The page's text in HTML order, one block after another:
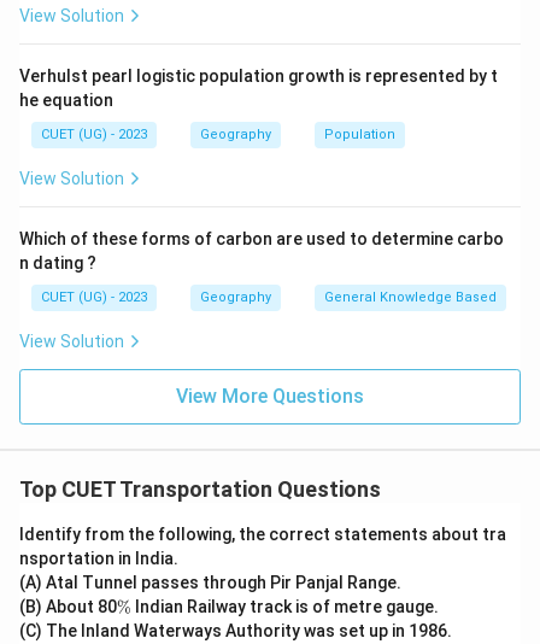
Air transport developed in the early twentieth century.
3
3
comes next. Pipelines became widely used later for
comes last.
Step 4:Determine the correct sequence.
Therefore, the correct chronological order is:
4,\ 1,\ 3,\ 2
4, 1, 3, 2
\boxed{\mathrm{(A)}}
(A )
Download Solution in PDF
View Solution
Verhulst pearl logistic population growth is represented by t
he equation
CUET (UG) - 2023 Geography Population
View Solution
Which of these forms of carbon are used to determine carbo
n dating ?
CUET (UG) - 2023 Geography General Knowledge Based
View Solution
View More Questions
Top CUET Transportation Questions
Identify from the following, the correct statements about tra
nsportation in India.
(A) Atal Tunnel passes through Pir Panjal Range.
(B) About 80\
%
% Indian Railway track is of metre gauge.
(C) The Inland Waterways Authority was set up in 1986.